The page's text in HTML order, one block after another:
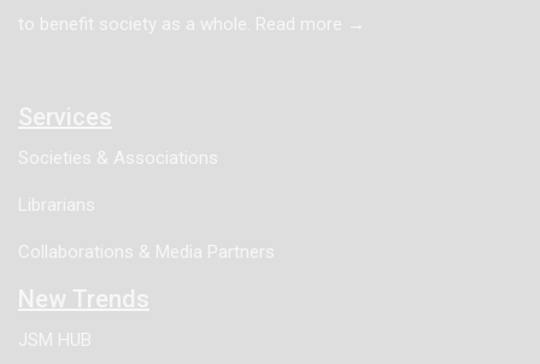
to benefit society as a whole. Read more →
Services
Societies & Associations
Librarians
Collaborations & Media Partners
New Trends
JSM HUB